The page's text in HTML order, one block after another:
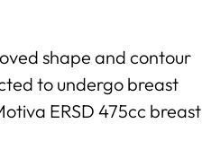
shape and contour
to undergo breast
ERSD 475cc breast